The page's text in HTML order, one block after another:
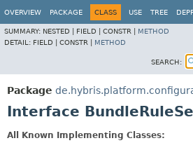
OVERVIEW PACKAGE CLASS USE TREE
SUMMARY: NESTED | FIELD | CONSTR | METHOD
DETAIL: FIELD | CONSTR | METHOD
SEARCH:
Package
Interface
All Known Implementing Classes: